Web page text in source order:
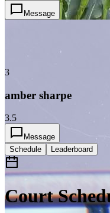
Message
3
amber sharpe
3.5
Message
Schedule
Leaderboard
Court